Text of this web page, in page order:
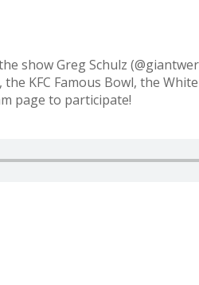
show Greg Schulz
KFC Famous Bowl, the
page to participate!